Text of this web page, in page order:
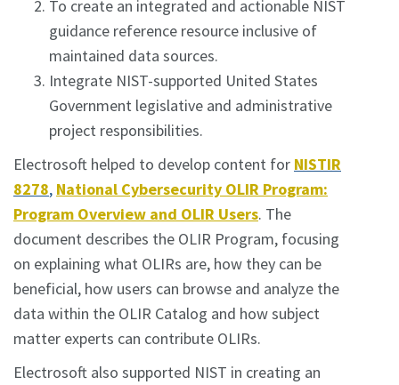
To create an integrated and actionable NIST
guidance reference resource inclusive of
maintained data sources.
Integrate NIST-supported United States
Government legislative and administrative
project responsibilities.
Electrosoft helped to develop content for NISTIR
8278, National Cybersecurity OLIR Program:
Program Overview and OLIR Users. The
document describes the OLIR Program, focusing
on explaining what OLIRs are, how they can be
beneficial, how users can browse and analyze the
data within the OLIR Catalog and how subject
matter experts can contribute OLIRs.
Electrosoft also supported NIST in creating an